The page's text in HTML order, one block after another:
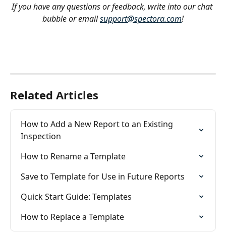
If you have any questions or feedback, write into our chat
bubble or email support@spectora.com!
Related Articles
How to Add a New Report to an Existing
Inspection
How to Rename a Template
Save to Template for Use in Future Reports
Quick Start Guide: Templates
How to Replace a Template